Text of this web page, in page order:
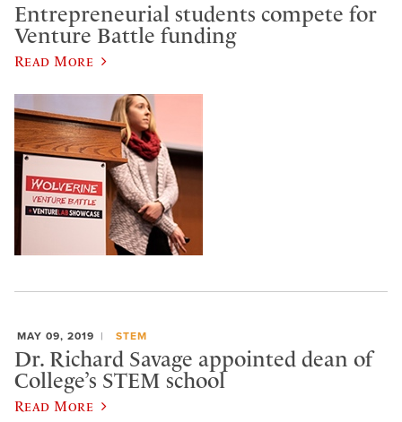
Entrepreneurial students compete for
Venture Battle funding
Read More
MAY 09, 2019 STEM
Dr. Richard Savage appointed dean of
College’s STEM school
Read More